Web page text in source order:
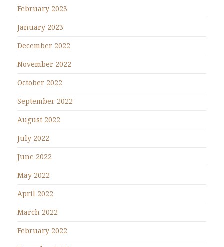
February 2023
January 2023
December 2022
November 2022
October 2022
September 2022
August 2022
July 2022
June 2022
May 2022
April 2022
March 2022
February 2022